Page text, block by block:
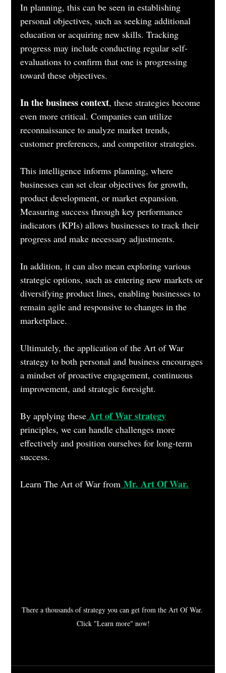
In planning, this can be seen in establishing
personal objectives, such as seeking additional
education or acquiring new skills. Tracking
progress may include conducting regular self-
evaluations to confirm that one is progressing
toward these objectives.
In the business context, these strategies become
even more critical. Companies can utilize
reconnaissance to analyze market trends,
customer preferences, and competitor strategies.
This intelligence informs planning, where
businesses can set clear objectives for growth,
product development, or market expansion.
Measuring success through key performance
indicators (KPIs) allows businesses to track their
progress and make necessary adjustments.
In addition, it can also mean exploring various
strategic options, such as entering new markets or
diversifying product lines, enabling businesses to
remain agile and responsive to changes in the
marketplace.
Ultimately, the application of the Art of War
strategy to both personal and business encourages
a mindset of proactive engagement, continuous
improvement, and strategic foresight.
By applying these Art of War strategy
principles, we can handle challenges more
effectively and position ourselves for long-term
success.
Learn The Art of War from Mr. Art Of War.
There a thousands of strategy you can get from the Art Of War.
Click "Learn more" now!